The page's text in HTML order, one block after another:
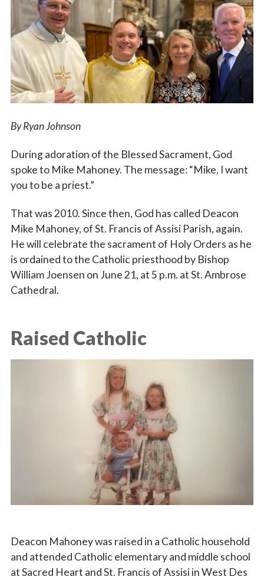
Vocations
By Ryan Johnson
During adoration of the Blessed Sacrament, God
spoke to Mike Mahoney. The message: “Mike, I want
you to be a priest.”
That was 2010. Since then, God has called Deacon
Mike Mahoney, of St. Francis of Assisi Parish, again.
He will celebrate the sacrament of Holy Orders as he
is ordained to the Catholic priesthood by Bishop
William Joensen on June 21, at 5 p.m. at St. Ambrose
Cathedral.
Raised Catholic
Deacon Mahoney was raised in a Catholic household
and attended Catholic elementary and middle school
at Sacred Heart and St. Francis of Assisi in West Des